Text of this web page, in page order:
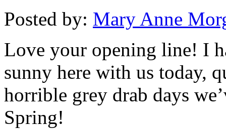
Posted by: Mary Anne
Love your opening line! I
sunny here with us today,
horrible grey drab days
Spring!